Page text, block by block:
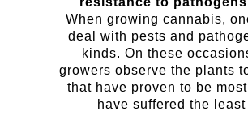
When growing cannabis,
deal with pests and
kinds. On these
growers observe the plants
that have proven to be
have suffered the least